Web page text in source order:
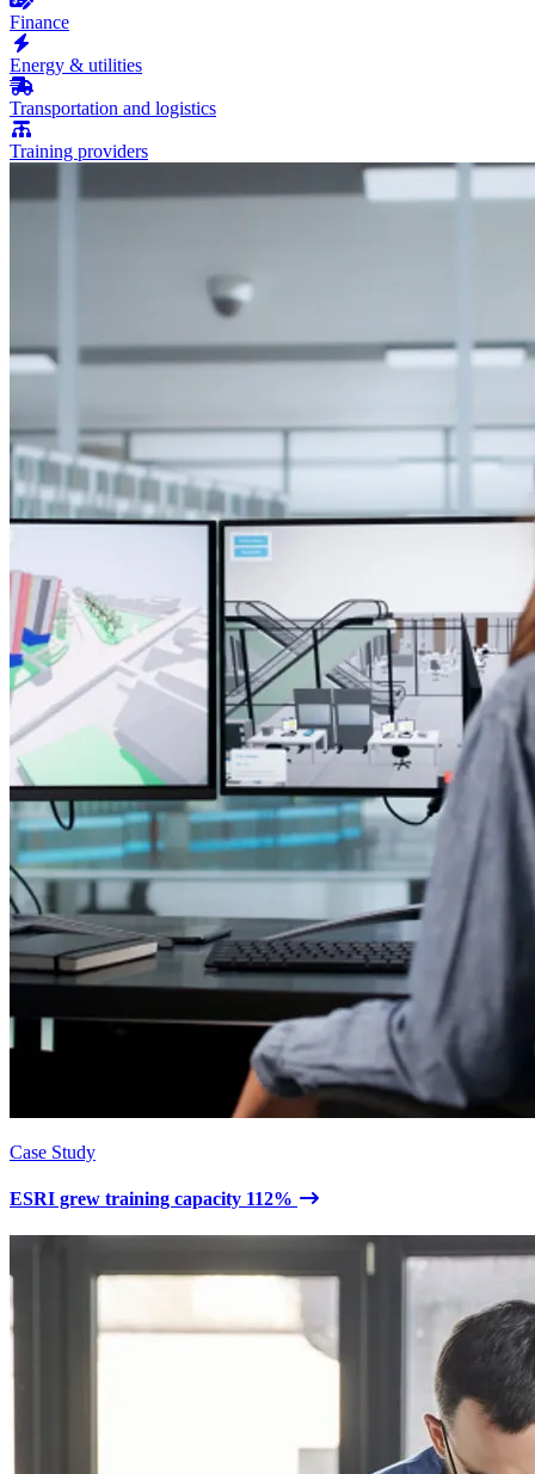
Finance
Energy & utilities
Transportation and logistics
Training providers
Case Study
ESRI grew training capacity 112%